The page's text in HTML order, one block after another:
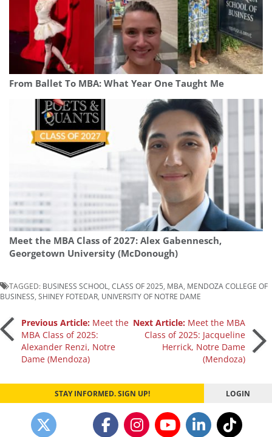
From Ballet To MBA: What Year One Taught Me
Meet the MBA Class of 2027: Alex Gabennesch,
Georgetown University (McDonough)
TAGGED: BUSINESS SCHOOL, CLASS OF 2025, MBA, MENDOZA COLLEGE OF
BUSINESS, SHINEY FOTEDAR, UNIVERSITY OF NOTRE DAME
Post
navigation
Previous Article: Meet the
MBA Class of 2025:
Alexander Renzi, Notre
Dame (Mendoza)
Next Article: Meet the MBA
Class of 2025: Jacqueline
Herrick, Notre Dame
(Mendoza)
STAY INFORMED. SIGN UP! LOGIN